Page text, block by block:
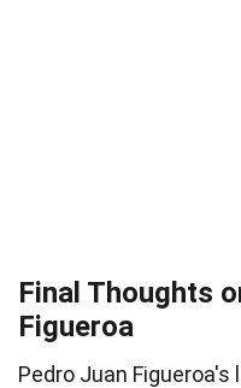
Final Thoughts
Figueroa
Pedro Juan